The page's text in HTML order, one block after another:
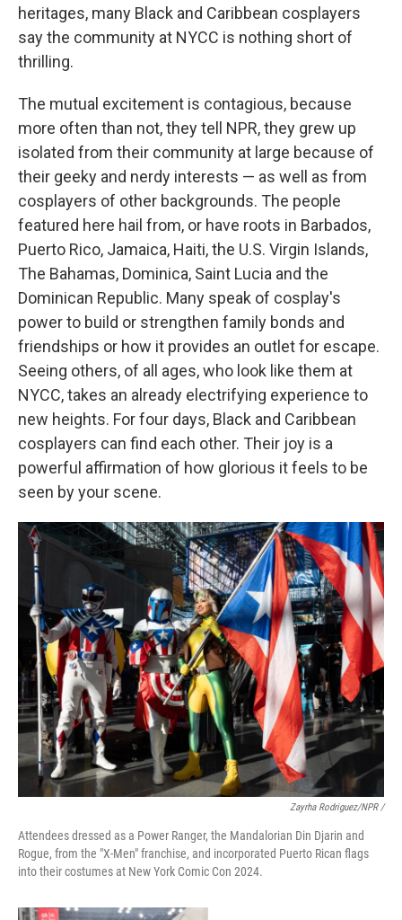
heritages, many Black and Caribbean cosplayers
say the community at NYCC is nothing short of
thrilling.
The mutual excitement is contagious, because
more often than not, they tell NPR, they grew up
isolated from their community at large because of
their geeky and nerdy interests — as well as from
cosplayers of other backgrounds. The people
featured here hail from, or have roots in Barbados,
Puerto Rico, Jamaica, Haiti, the U.S. Virgin Islands,
The Bahamas, Dominica, Saint Lucia and the
Dominican Republic. Many speak of cosplay's
power to build or strengthen family bonds and
friendships or how it provides an outlet for escape.
Seeing others, of all ages, who look like them at
NYCC, takes an already electrifying experience to
new heights. For four days, Black and Caribbean
cosplayers can find each other. Their joy is a
powerful affirmation of how glorious it feels to be
seen by your scene.
Zayrha Rodriguez/NPR /
Attendees dressed as a Power Ranger, the Mandalorian Din Djarin and
Rogue, from the "X-Men" franchise, and incorporated Puerto Rican flags
into their costumes at New York Comic Con 2024.